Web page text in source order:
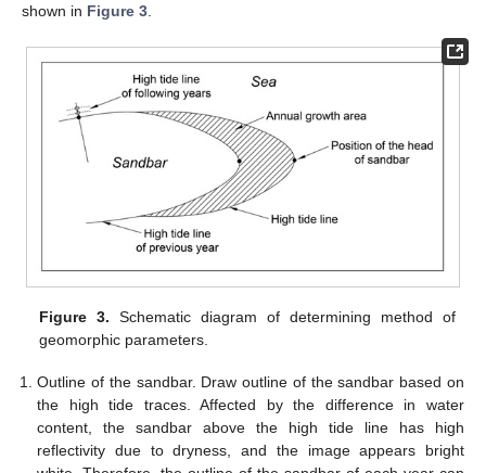
shown in Figure 3
Figure 3. Schematic diagram of determining method of
geomorphic parameters.
Outline of the sandbar. Draw outline of the sandbar based on
the high tide traces. Affected by the difference in water
content, the sandbar above the high tide line has high
reflectivity due to dryness, and the image appears bright